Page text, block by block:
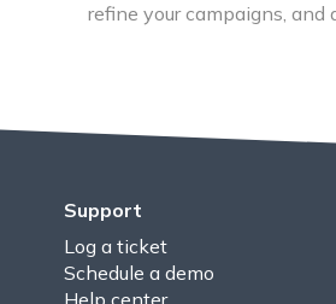
refine your campaigns,
Support
Log a ticket
Schedule a demo